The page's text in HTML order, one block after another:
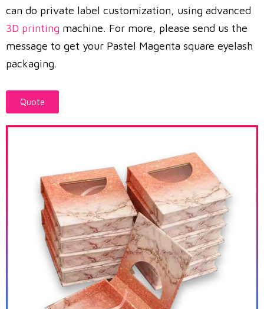
can do private label customization, using advanced
3D printing machine. For more, please send us the
message to get your Pastel Magenta square eyelash
packaging.
Quote